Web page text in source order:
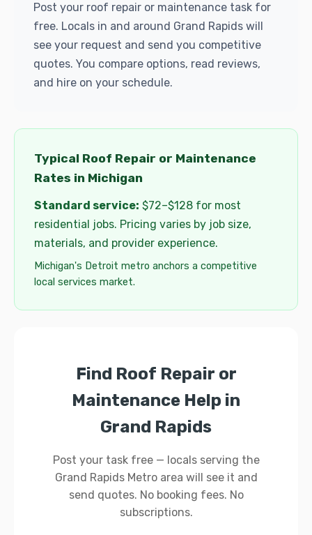
Post your roof repair or maintenance task for
free. Locals in and around Grand Rapids will
see your request and send you competitive
quotes. You compare options, read reviews,
and hire on your schedule.
Typical Roof Repair or Maintenance
Rates in Michigan
Standard service: $72–$128 for most
residential jobs. Pricing varies by job size,
materials, and provider experience.
Michigan's Detroit metro anchors a competitive
local services market.
Find Roof Repair or
Maintenance Help in
Grand Rapids
Post your task free — locals serving the
Grand Rapids Metro area will see it and
send quotes. No booking fees. No
subscriptions.